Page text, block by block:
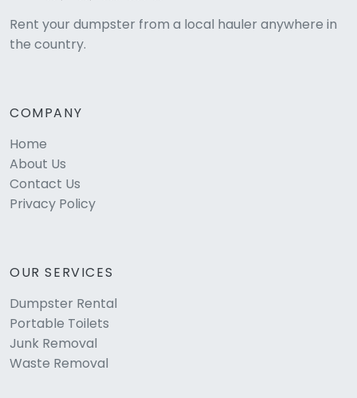
Rent your dumpster from a local hauler anywhere in
the country.
COMPANY
Home
About Us
Contact Us
Privacy Policy
OUR SERVICES
Dumpster Rental
Portable Toilets
Junk Removal
Waste Removal